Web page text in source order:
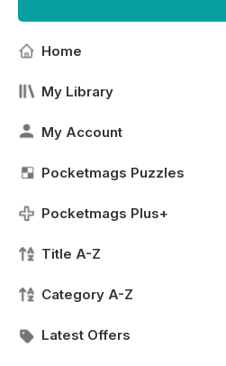
Home
My Library
My Account
Pocketmags Puzzles
Pocketmags Plus+
Title A-Z
Category A-Z
Latest Offers